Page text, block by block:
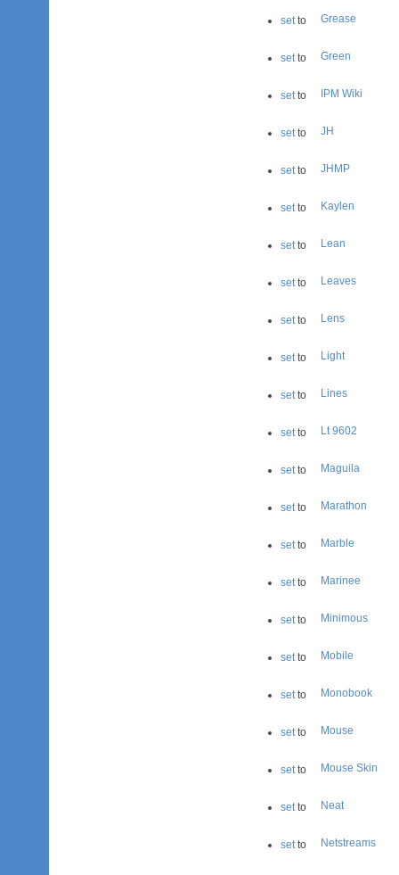
setto Grease
setto Green
setto IPM Wiki
setto JH
setto JHMP
setto Kaylen
setto Lean
setto Leaves
setto Lens
setto Light
setto Lines
setto Lt 9602
setto Maguila
setto Marathon
setto Marble
setto Marinee
setto Minimous
setto Mobile
setto Monobook
setto Mouse
setto Mouse Skin
setto Neat
setto Netstreams